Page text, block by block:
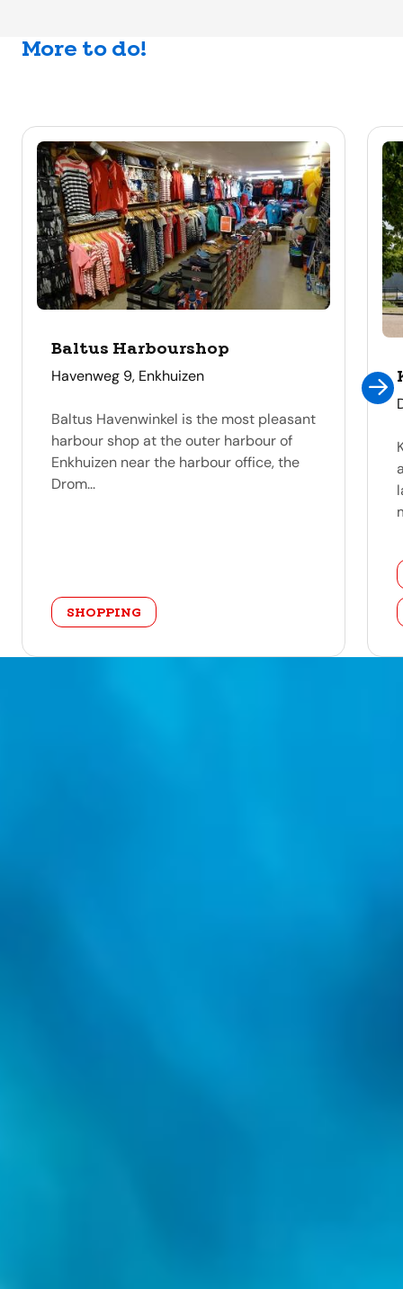
More to do!
Baltus Harbourshop
address
Havenweg 9, Enkhuizen
Baltus Havenwinkel is the most pleasant
harbour shop at the outer harbour of
Enkhuizen near the harbour office, the
Drom...
category
SHOPPING